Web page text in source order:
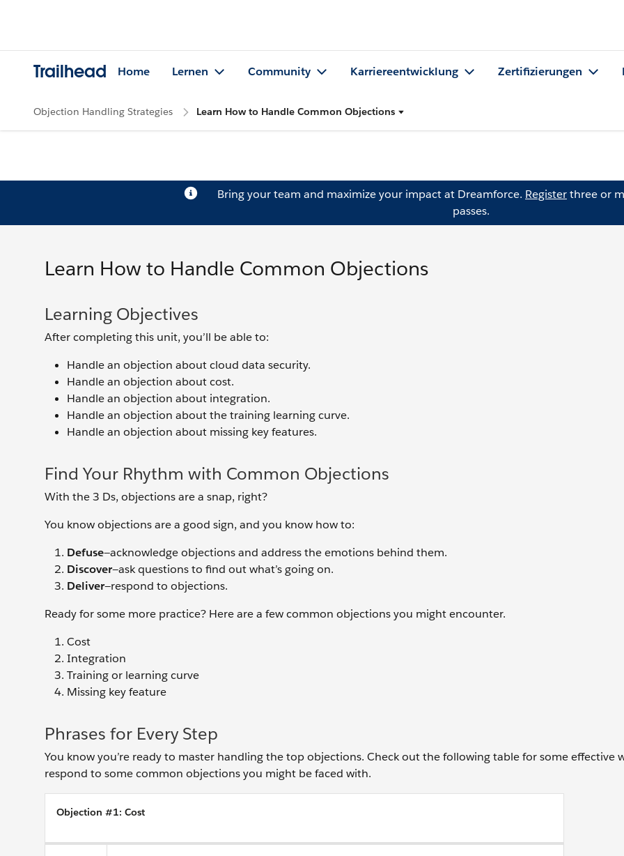
Trailhead Home Lernen Community Karriereentwicklung Zertifizierungen
Objection Handling Strategies Learn How to Handle Common Objections
Bring your team and maximize your impact at Dreamforce. Registerthree or
passes.
Learn How to Handle Common Objections
Learning Objectives
After completing this unit, you’ll be able to:
Handle an objection about cloud data security.
Handle an objection about cost.
Handle an objection about integration.
Handle an objection about the training learning curve.
Handle an objection about missing key features.
Find Your Rhythm with Common Objections
With the 3 Ds, objections are a snap, right?
You know objections are a good sign, and you know how to:
Defuse—acknowledge objections and address the emotions behind them.
Discover—ask questions to find out what’s going on.
Deliver—respond to objections.
Ready for some more practice? Here are a few common objections you might encounter.
Cost
Integration
Training or learning curve
Missing key feature
Phrases for Every Step
You know you’re ready to master handling the top objections. Check out the following table for some effective
respond to some common objections you might be faced with.
Objection #1: Cost